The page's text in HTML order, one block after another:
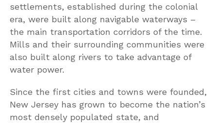
settlements, established during the colonial
era, were built along navigable waterways –
the main transportation corridors of the time.
Mills and their surrounding communities were
also built along rivers to take advantage of
water power.
Since the first cities and towns were founded,
New Jersey has grown to become the nation’s
most densely populated state, and